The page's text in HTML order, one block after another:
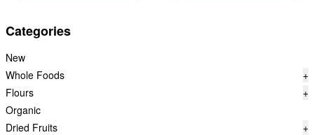
Categories
New
Whole Foods
+
Flours
+
Organic
Dried Fruits
+